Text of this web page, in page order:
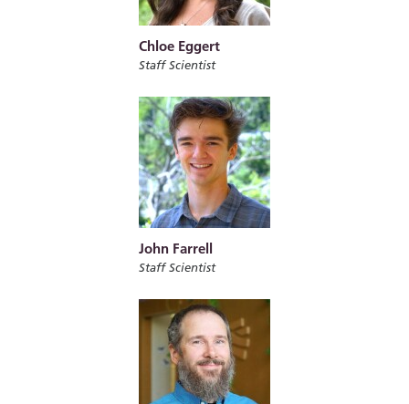
Chloe Eggert
Staff Scientist
John Farrell
Staff Scientist